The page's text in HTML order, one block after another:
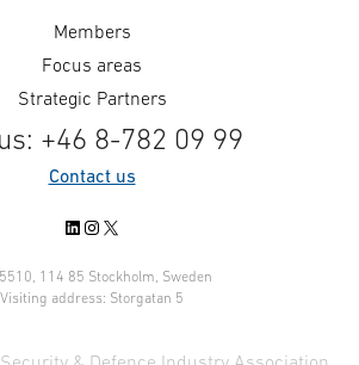
Members
Focus areas
Strategic Partners
+46 8-782 09 99
Contact us
LinkedIn
Instagram
X
114 85 Stockholm, Sweden
Visiting address: Storgatan 5